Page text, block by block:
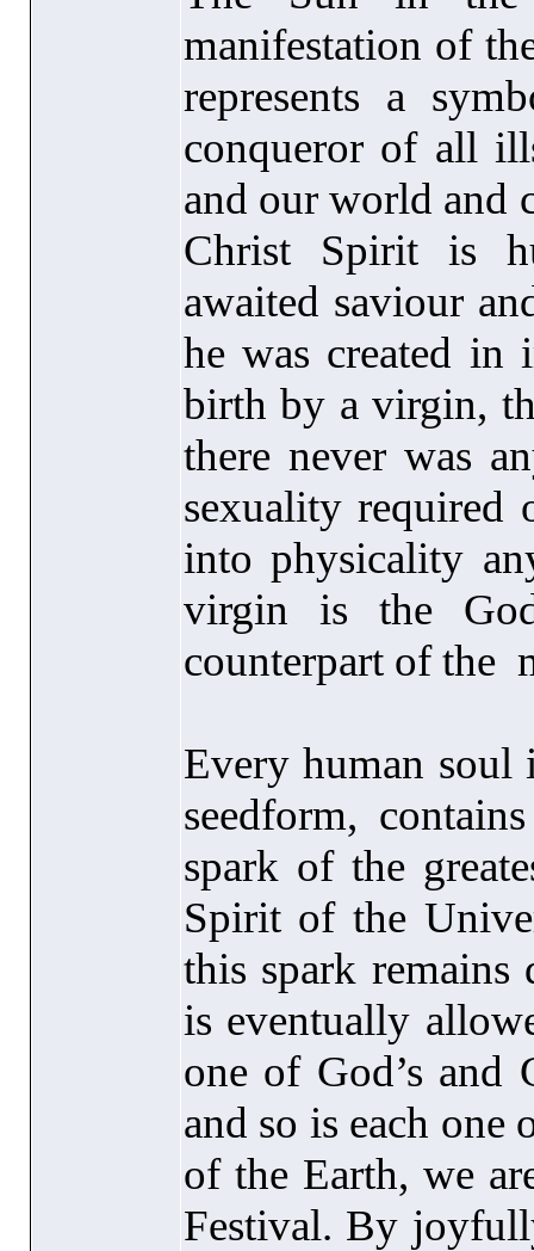
manifestation of
represents a
conqueror of all
and our world and
Christ Spirit is
awaited saviour
he was created in
birth by a virgin,
there never was
sexuality required
into physicality
virgin is the
counterpart of the
Every human
seedform,
spark of the
Spirit of the
this spark
is eventually
one of God’s and
and so is each one
of the Earth, we
Festival. By